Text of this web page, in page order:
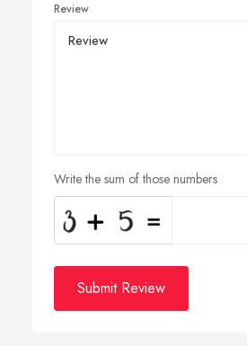
Review
Write the sum of those numbers
Submit Review